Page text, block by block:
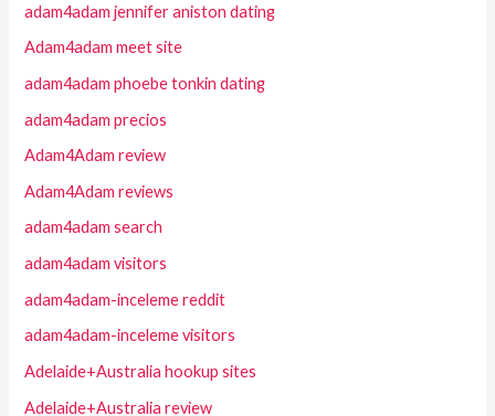
adam4adam jennifer aniston dating
Adam4adam meet site
adam4adam phoebe tonkin dating
adam4adam precios
Adam4Adam review
Adam4Adam reviews
adam4adam search
adam4adam visitors
adam4adam-inceleme reddit
adam4adam-inceleme visitors
Adelaide+Australia hookup sites
Adelaide+Australia review